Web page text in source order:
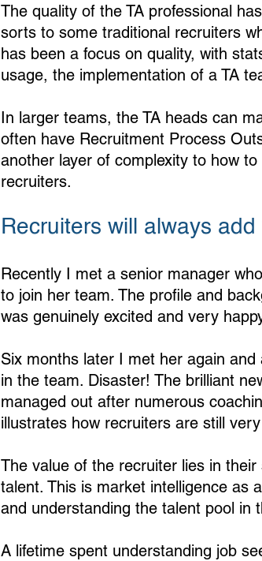
The quality of the TA professional
sorts to some traditional recruiters
has been a focus on quality, with
usage, the implementation of a TA
In larger teams, the TA heads can
often have Recruitment Process
another layer of complexity to how
recruiters.
Recruiters will always add
Recently I met a senior manager
to join her team. The profile and
was genuinely excited and very
Six months later I met her again
in the team. Disaster! The brilliant
managed out after numerous
illustrates how recruiters are still
The value of the recruiter lies in
talent. This is market intelligence as
and understanding the talent pool in
A lifetime spent understanding job